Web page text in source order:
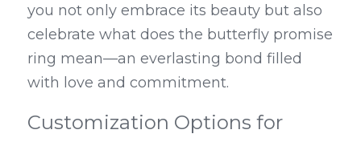
you not only embrace its beauty but also
celebrate what does the butterfly promise
ring mean—an everlasting bond filled
with love and commitment.
Customization Options for